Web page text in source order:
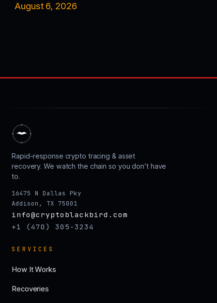
August 6, 2026
Rapid-response crypto tracing & asset
recovery. We watch the chain so you don’t have
to.
16475 N Dallas Pky
Addison, TX 75001
info@cryptoblackbird.com
+1 (470) 305-3234
SERVICES
How It Works
Recoveries